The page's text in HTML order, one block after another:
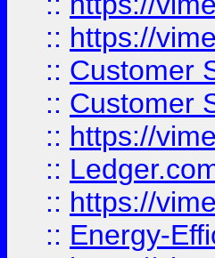
:: https://
:: Customer
:: Customer
:: https://
::
:: https://
:: Energy-